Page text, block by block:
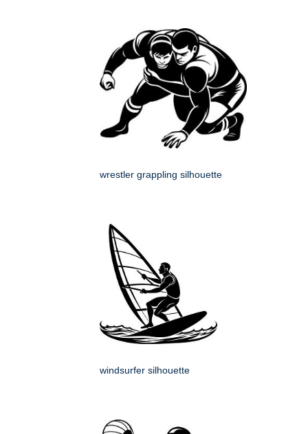
wrestler grappling silhouette
windsurfer silhouette